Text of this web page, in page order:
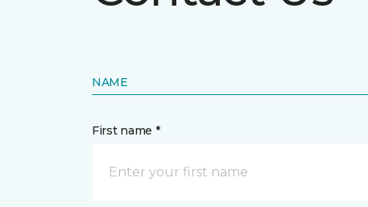
NAME
First name *